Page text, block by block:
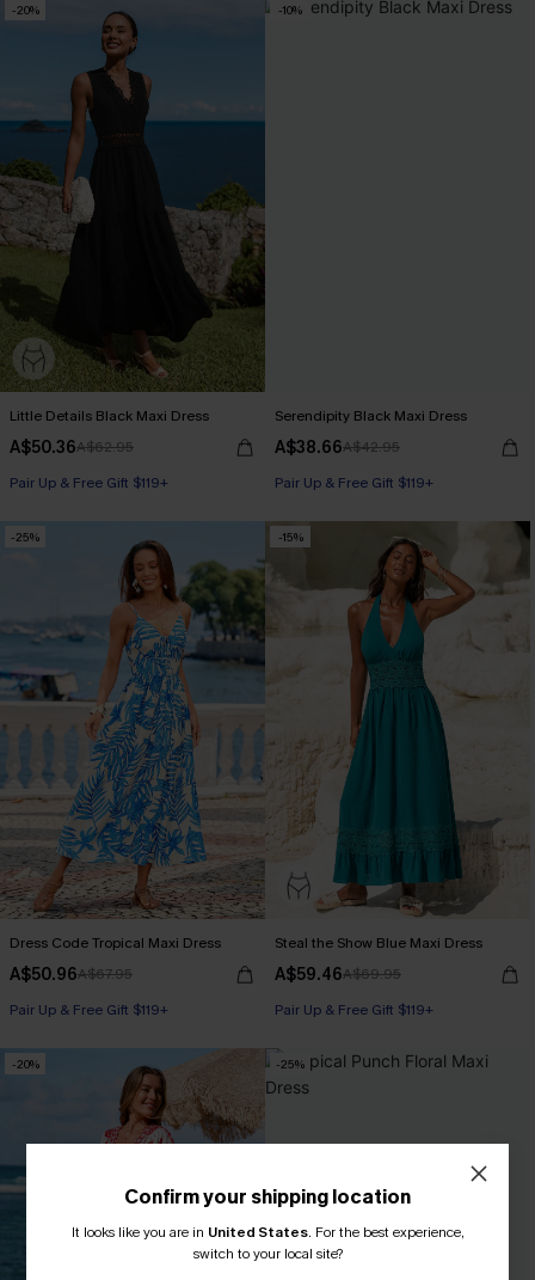
-20%
Little Details Black Maxi Dress
A$50.36A$62.95
Pair Up & Free Gift $119+
-10%
Serendipity Black Maxi Dress
A$38.66A$42.95
Pair Up & Free Gift $119+
-25%
Dress Code Tropical Maxi Dress
A$50.96A$67.95
Pair Up & Free Gift $119+
-15%
Steal the Show Blue Maxi Dress
A$59.46A$69.95
Pair Up & Free Gift $119+
-20% -25%
Confirm your shipping location
It looks like you are in United States. For the best experience,
switch to your local site?